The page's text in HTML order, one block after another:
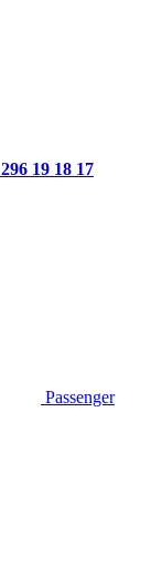
296 19 18 17
Passenger